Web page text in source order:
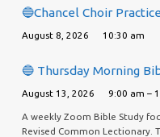
🔵Chancel Choir
August 8, 2026 10:30 am
🔵 Thursday Morning
August 13, 2026 9:00 am –
A weekly Zoom Bible Study
Revised Common Lectionary.